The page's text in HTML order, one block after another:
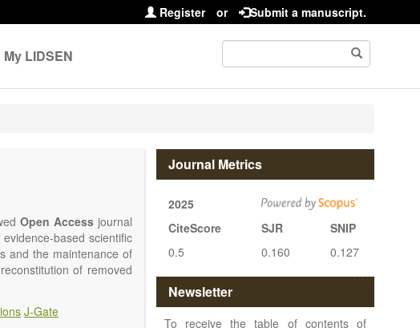
Register or Submit a manuscript.
My LIDSEN
Open Accessjournal
based scientific
and the maintenance of
of removed
islets and bone
we aim at serving the
J-Gate
Journal Metrics
2025
CiteScore
SJR
SNIP
0.5
0.160 0.127
Newsletter
To receive the table of contents of